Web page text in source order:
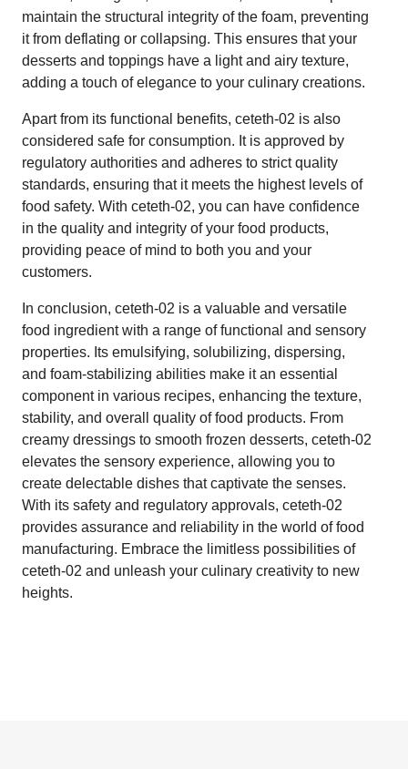
maintain the structural integrity of the foam, preventing
it from deflating or collapsing. This ensures that your
desserts and toppings have a light and airy texture,
adding a touch of elegance to your culinary creations.
Apart from its functional benefits, ceteth-02 is also
considered safe for consumption. It is approved by
regulatory authorities and adheres to strict quality
standards, ensuring that it meets the highest levels of
food safety. With ceteth-02, you can have confidence
in the quality and integrity of your food products,
providing peace of mind to both you and your
customers.
In conclusion, ceteth-02 is a valuable and versatile
food ingredient with a range of functional and sensory
properties. Its emulsifying, solubilizing, dispersing,
and foam-stabilizing abilities make it an essential
component in various recipes, enhancing the texture,
stability, and overall quality of food products. From
creamy dressings to smooth frozen desserts, ceteth-02
elevates the sensory experience, allowing you to
create delectable dishes that captivate the senses.
With its safety and regulatory approvals, ceteth-02
provides assurance and reliability in the world of food
manufacturing. Embrace the limitless possibilities of
ceteth-02 and unleash your culinary creativity to new
heights.